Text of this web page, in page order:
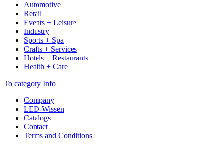
Automotive
Retail
Events + Leisure
Industry
Sports + Spa
Crafts + Services
Hotels + Restaurants
Health + Care
To category Info
Company
LED-Wissen
Catalogs
Contact
Terms and Conditions